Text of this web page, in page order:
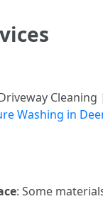
Washing in
: Some